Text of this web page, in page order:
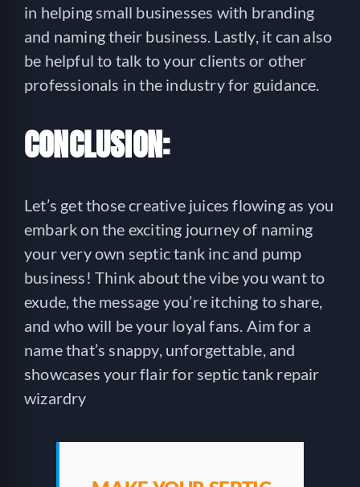
in helping small businesses with branding
and naming their business. Lastly, it can also
be helpful to talk to your clients or other
professionals in the industry for guidance.
CONCLUSION:
Let’s get those creative juices flowing as you
embark on the exciting journey of naming
your very own septic tank inc and pump
business! Think about the vibe you want to
exude, the message you’re itching to share,
and who will be your loyal fans. Aim for a
name that’s snappy, unforgettable, and
showcases your flair for septic tank repair
wizardry